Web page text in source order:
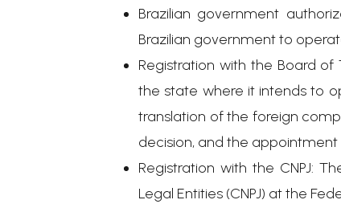
Brazilian government
Brazilian government to
Registration with the Board
the state where it intends to
translation of the foreign
decision, and the
Registration with the CNPJ:
Legal Entities (CNPJ) at the